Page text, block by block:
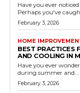
Have you ever
Perhaps you've
February 3, 2026
HOME
BEST PRACTICES
AND COOLING IN
Have you ever
during summer and...
February 3, 2026